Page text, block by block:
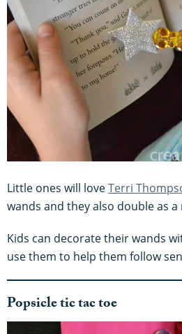
Little ones will loveTerri
wands and they also double as
Kids can decorate their wands
use them to help them follow
Popsicle tic tac toe